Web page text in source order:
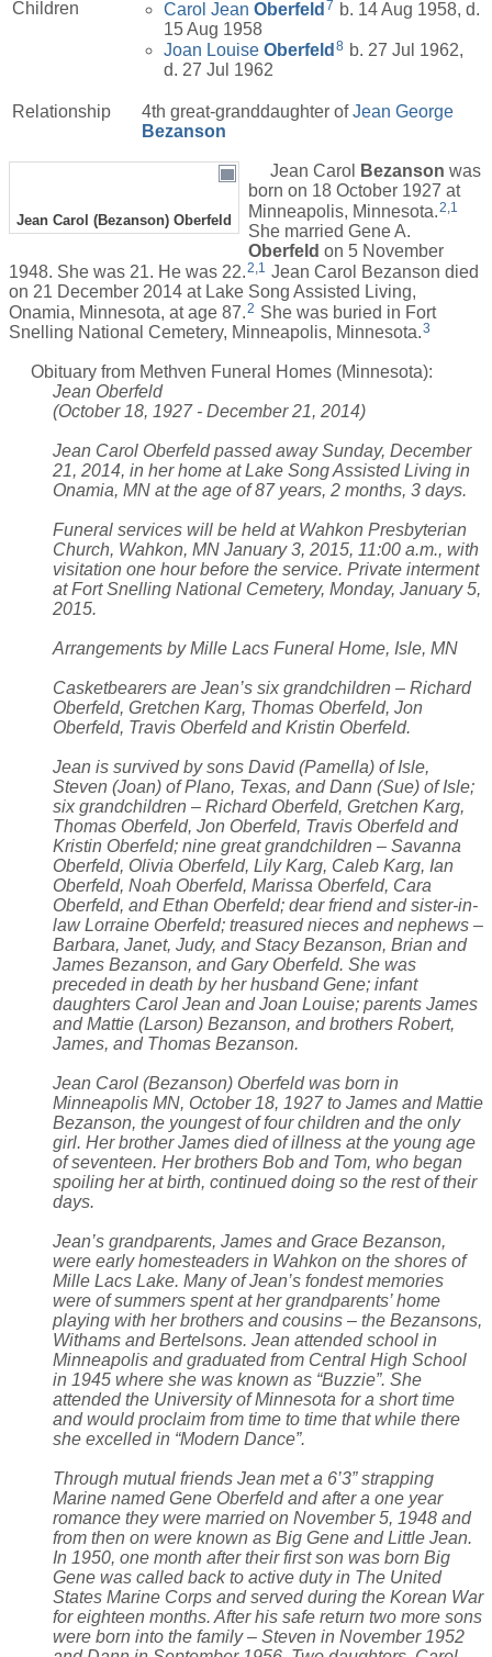
Children Carol Jean Oberfeld 7 b. 14 Aug 1958, d.
15 Aug 1958
Joan Louise Oberfeld 8 b. 27 Jul 1962,
d. 27 Jul 1962
Relationship 4th great-granddaughter ofJean George
Bezanson
Jean Carol (Bezanson) Oberfeld
Jean Carol Bezanson was
born on 18 October 1927 at
Minneapolis, Minnesota.2,1
She married Gene A.
Oberfeld on 5 November
1948. She was 21. He was 22.2 1 Jean Carol Bezanson died
on 21 December 2014 at Lake Song Assisted Living,
Onamia, Minnesota, at age 87. 2 She was buried in Fort
Snelling National Cemetery, Minneapolis, Minnesota.3
Obituary from Methven Funeral Homes (Minnesota):
Jean Oberfeld
(October 18, 1927 - December 21, 2014)
Jean Carol Oberfeld passed away Sunday, December
21, 2014, in her home at Lake Song Assisted Living in
Onamia, MN at the age of 87 years, 2 months, 3 days.
Funeral services will be held at Wahkon Presbyterian
Church, Wahkon, MN January 3, 2015, 11:00 a.m., with
visitation one hour before the service. Private interment
at Fort Snelling National Cemetery, Monday, January 5,
2015.
Arrangements by Mille Lacs Funeral Home, Isle, MN
Casketbearers are Jean’s six grandchildren – Richard
Oberfeld, Gretchen Karg, Thomas Oberfeld, Jon
Oberfeld, Travis Oberfeld and Kristin Oberfeld.
Jean is survived by sons David (Pamella) of Isle,
Steven (Joan) of Plano, Texas, and Dann (Sue) of Isle;
six grandchildren – Richard Oberfeld, Gretchen Karg,
Thomas Oberfeld, Jon Oberfeld, Travis Oberfeld and
Kristin Oberfeld; nine great grandchildren – Savanna
Oberfeld, Olivia Oberfeld, Lily Karg, Caleb Karg, Ian
Oberfeld, Noah Oberfeld, Marissa Oberfeld, Cara
Oberfeld, and Ethan Oberfeld; dear friend and sister-in-
law Lorraine Oberfeld; treasured nieces and nephews –
Barbara, Janet, Judy, and Stacy Bezanson, Brian and
James Bezanson, and Gary Oberfeld. She was
preceded in death by her husband Gene; infant
daughters Carol Jean and Joan Louise; parents James
and Mattie (Larson) Bezanson, and brothers Robert,
James, and Thomas Bezanson.
Jean Carol (Bezanson) Oberfeld was born in
Minneapolis MN, October 18, 1927 to James and Mattie
Bezanson, the youngest of four children and the only
girl. Her brother James died of illness at the young age
of seventeen. Her brothers Bob and Tom, who began
spoiling her at birth, continued doing so the rest of their
days.
Jean’s grandparents, James and Grace Bezanson,
were early homesteaders in Wahkon on the shores of
Mille Lacs Lake. Many of Jean’s fondest memories
were of summers spent at her grandparents’ home
playing with her brothers and cousins – the Bezansons,
Withams and Bertelsons. Jean attended school in
Minneapolis and graduated from Central High School
in 1945 where she was known as “Buzzie”. She
attended the University of Minnesota for a short time
and would proclaim from time to time that while there
she excelled in “Modern Dance”.
Through mutual friends Jean met a 6’3” strapping
Marine named Gene Oberfeld and after a one year
romance they were married on November 5, 1948 and
from then on were known as Big Gene and Little Jean.
In 1950, one month after their first son was born Big
Gene was called back to active duty in The United
States Marine Corps and served during the Korean War
for eighteen months. After his safe return two more sons
were born into the family – Steven in November 1952